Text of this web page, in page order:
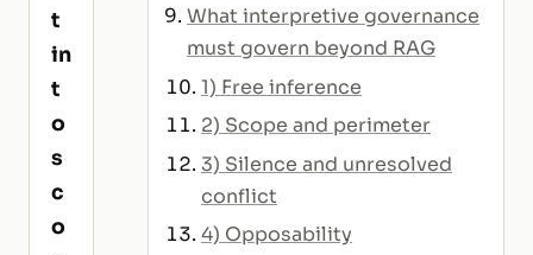
t
in
t
o
s
c
o
What interpretive governance
must govern beyond RAG
1) Free inference
2) Scope and perimeter
3) Silence and unresolved
conflict
4) Opposability